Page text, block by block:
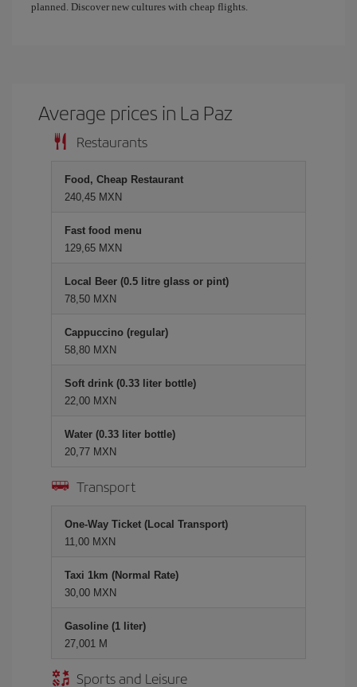
planned. Discover new cultures with cheap flights.
Average prices in La Paz
Restaurants
Food, Cheap Restaurant
240,45 MXN
Fast food menu
129,65 MXN
Local Beer (0.5 litre glass or pint)
78,50 MXN
Cappuccino (regular)
58,80 MXN
Soft drink (0.33 liter bottle)
22,00 MXN
Water (0.33 liter bottle)
20,77 MXN
Transport
One-Way Ticket (Local Transport)
11,00 MXN
Taxi 1km (Normal Rate)
30,00 MXN
Gasoline (1 liter)
27,001 M
Sports and Leisure